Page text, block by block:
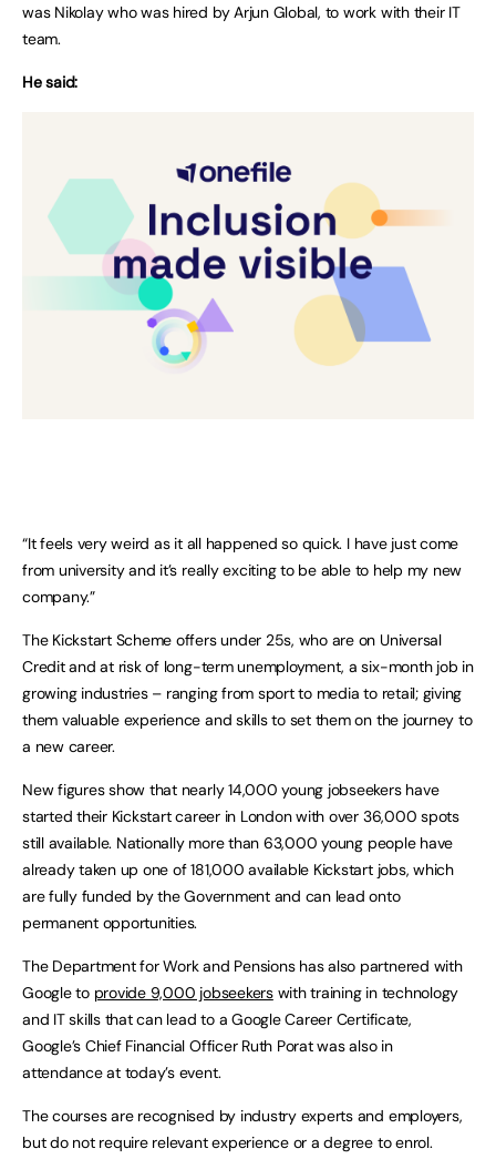
was Nikolay who was hired by Arjun Global, to work with their IT
team.
He said:
“It feels very weird as it all happened so quick. I have just come
from university and it’s really exciting to be able to help my new
company.”
The Kickstart Scheme offers under 25s, who are on Universal
Credit and at risk of long-term unemployment, a six-month job in
growing industries – ranging from sport to media to retail; giving
them valuable experience and skills to set them on the journey to
a new career.
New figures show that nearly 14,000 young jobseekers have
started their Kickstart career in London with over 36,000 spots
still available. Nationally more than 63,000 young people have
already taken up one of 181,000 available Kickstart jobs, which
are fully funded by the Government and can lead onto
permanent opportunities.
The Department for Work and Pensions has also partnered with
Google to provide 9,000 jobseekerswith training in technology
and IT skills that can lead to a Google Career Certificate,
Google’s Chief Financial Officer Ruth Porat was also in
attendance at today’s event.
The courses are recognised by industry experts and employers,
but do not require relevant experience or a degree to enrol.